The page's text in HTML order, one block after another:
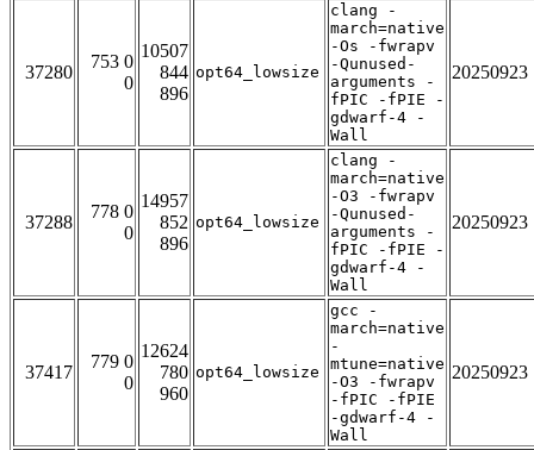
37280
753 0
0
10507
844
896
opt64_lowsize
clang -
march=native
-Os -fwrapv
-Qunused-
arguments -
fPIC -fPIE -
gdwarf-4 -
Wall
20250923
37288
778 0
0
14957
852
896
opt64_lowsize
clang -
march=native
-O3 -fwrapv
-Qunused-
arguments -
fPIC -fPIE -
gdwarf-4 -
Wall
20250923
37417
779 0
0
12624
780
960
opt64_lowsize
gcc -
march=native
-
mtune=native
-O3 -fwrapv
-fPIC -fPIE
-gdwarf-4 -
Wall
20250923